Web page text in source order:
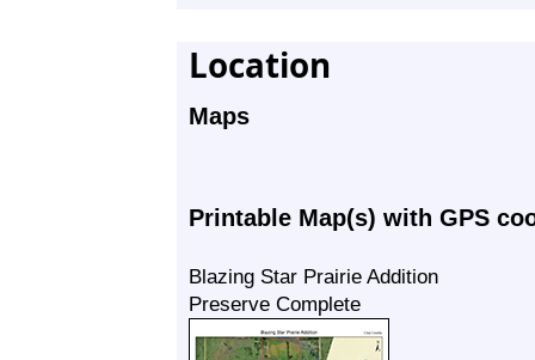
Location
Maps
Printable Map(s) with GPS
Blazing Star Prairie Addition
Preserve Complete